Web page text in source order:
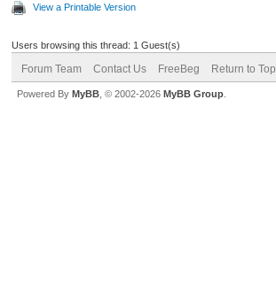
View a Printable Version
Users browsing this thread: 1 Guest(s)
Forum Team Contact Us FreeBeg Return to Top
Powered By MyBB , © 2002-2026 MyBB Group